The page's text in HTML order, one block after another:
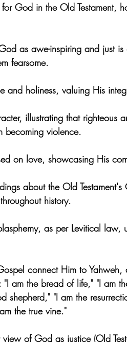
God in the Old Testament,
as awe-inspiring and just
fearsome.
and holiness, valuing His
illustrating that righteous
becoming violence.
on love, showcasing His
about the Old
history.
as per Levitical law,
connect Him to
"I am the bread of life," "I am
shepherd," "I am the
the true vine."
of God as justice (Old